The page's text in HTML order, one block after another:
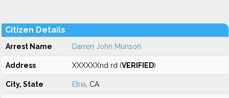
Citizen Details
Arrest Name Darren John Munson
Address XXXXXXnd rd (VERIFIED)
City, State Etna , CA